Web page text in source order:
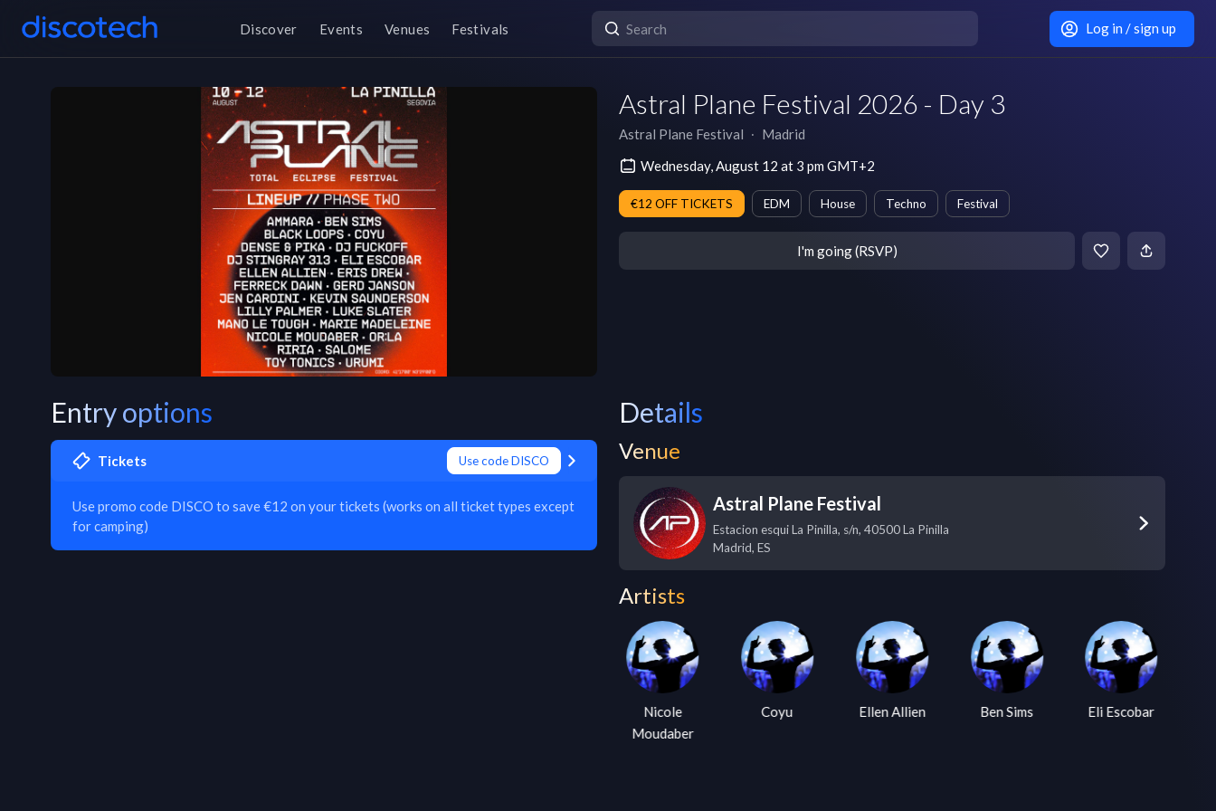
Discover Events Venues Festivals Log in / sign up
Astral Plane Festival 2026 - Day 3
Astral Plane Festival ∙ Madrid
Wednesday, August 12 at 3 pm GMT+2
€12 OFF TICKETS EDM House Techno Festival
I'm going (RSVP)
Entry options
Tickets Use code DISCO
Use promo code DISCO to save €12 on your tickets (works on all ticket types except
for camping)
Details
Venue
Astral Plane Festival
Estacion esqui La Pinilla, s/n, 40500 La Pinilla
Madrid, ES
Artists
Nicole
Moudaber
Coyu Ellen Allien Ben Sims Eli Escobar